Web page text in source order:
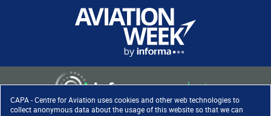
CAPA - Centre for Aviation uses cookies and other web technologies to
collect anonymous data about the usage of this website so that we can